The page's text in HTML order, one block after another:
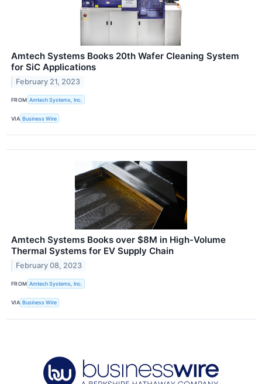
Amtech Systems Books 20th Wafer Cleaning System
for SiC Applications
February 21, 2023
FROM Amtech Systems, Inc.
VIA Business Wire
Amtech Systems Books over $8M in High-Volume
Thermal Systems for EV Supply Chain
February 08, 2023
FROM Amtech Systems, Inc.
VIA Business Wire